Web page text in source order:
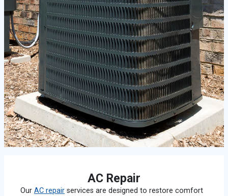
AC Repair
Our AC repair services are designed to restore comfort